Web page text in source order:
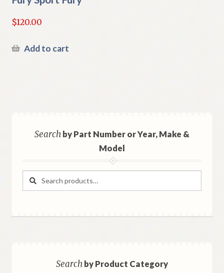
$120.00
Add to cart
Searchby Part Number or Year, Make &
Model
Search
Search
Searchby Product Category